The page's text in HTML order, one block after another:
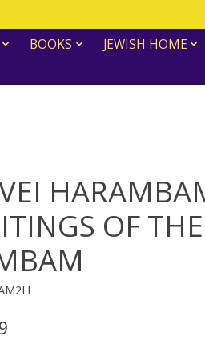
BOOKS
JEWISH HOME
OF THE